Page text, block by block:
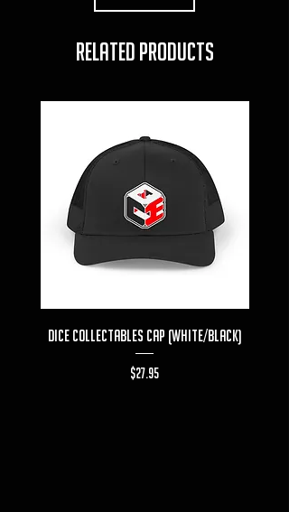
RELATED PRODUCTS
Dice Collectables Cap (White/Black)
Price
$27.95